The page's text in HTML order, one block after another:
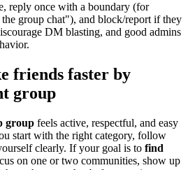
reply once with a boundary (for
group chat"), and block/report if they
DM blasting, and good admins
friends faster by
group
group feels active, respectful, and easy
start with the right category, follow
clearly. If your goal is to find
on one or two communities, show up